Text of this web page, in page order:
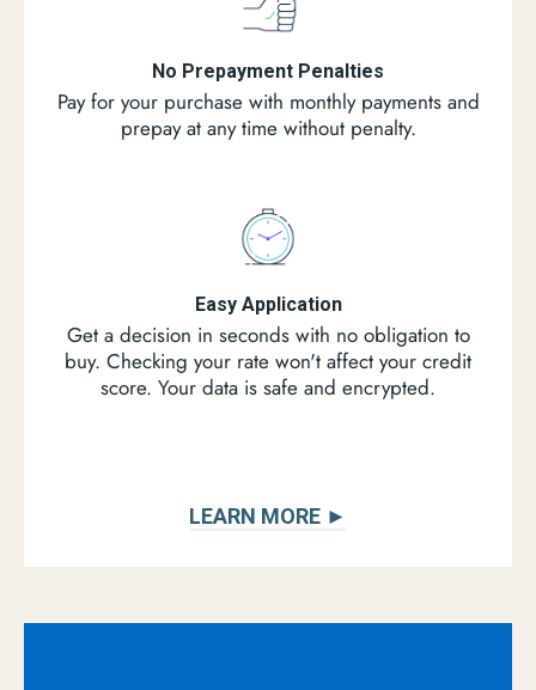
No Prepayment Penalties
Pay for your purchase with monthly payments and
prepay at any time without penalty.
Easy Application
Get a decision in seconds with no obligation to
buy. Checking your rate won't affect your credit
score. Your data is safe and encrypted.
LEARN MORE ►